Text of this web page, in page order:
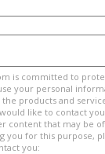
is committed to
your personal
products and
like to contact
content that may be
you for this purpose,
you: